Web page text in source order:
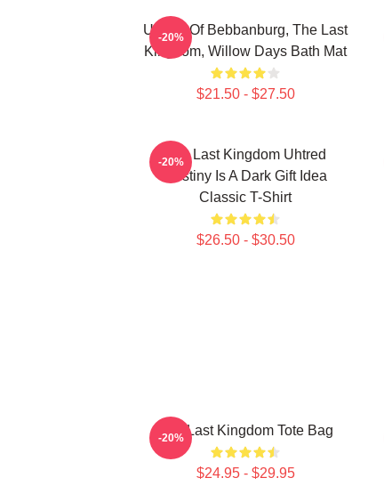
Uhtred Of Bebbanburg, The Last
Kingdom, Willow Days Bath Mat
$21.50 - $27.50
-20%
The Last Kingdom Uhtred
Destiny Is A Dark Gift Idea
Classic T-Shirt
$26.50 - $30.50
-20%
The Last Kingdom Tote Bag
$24.95 - $29.95
-20%